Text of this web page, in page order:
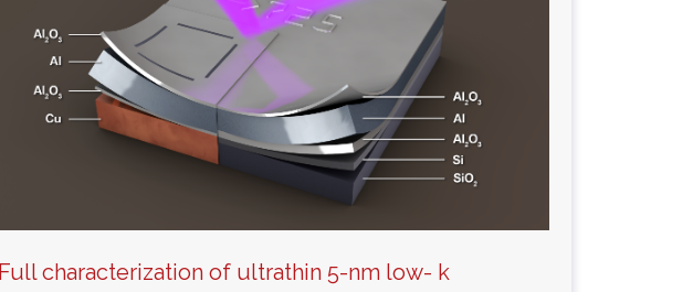
Full characterization of ultrathin 5-nm low- k